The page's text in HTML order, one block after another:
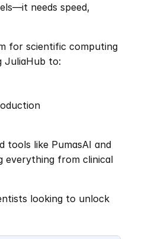
needs speed,
for scientific computing
JuliaHub to:
tools like PumasAI and
from clinical
looking to unlock